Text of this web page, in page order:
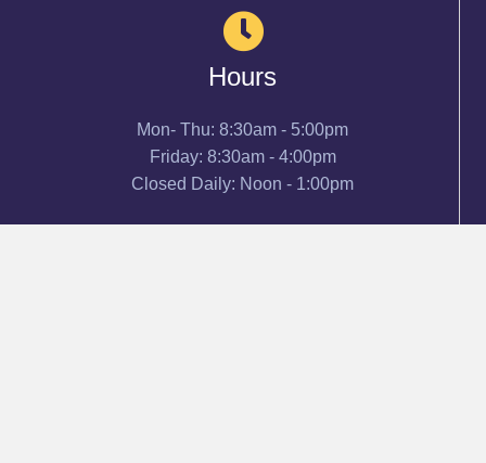
Hours
Mon- Thu: 8:30am - 5:00pm
Friday: 8:30am - 4:00pm
Closed Daily: Noon - 1:00pm